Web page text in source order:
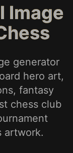
Image
generator
hero art,
fantasy
chess club
artwork.